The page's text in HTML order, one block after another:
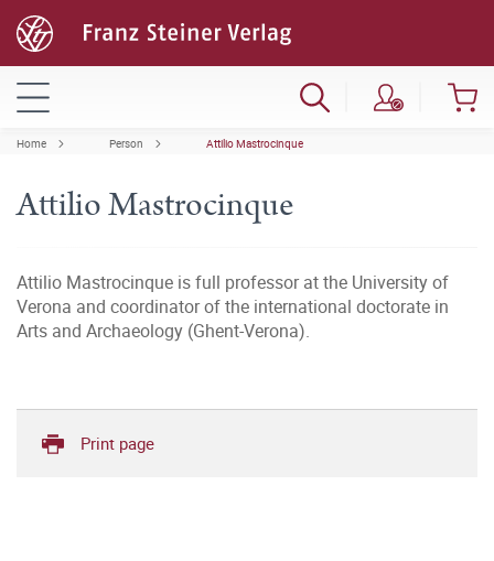
Home Person Attilio Mastrocinque
Attilio Mastrocinque
Attilio Mastrocinque is full professor at the University of
Verona and coordinator of the international doctorate in
Arts and Archaeology (Ghent-Verona).
Print page